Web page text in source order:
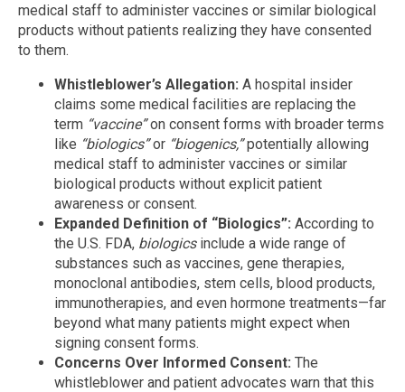
medical staff to administer vaccines or similar biological
products without patients realizing they have consented
to them.
Whistleblower’s Allegation: A hospital insider
claims some medical facilities are replacing the
term “vaccine”on consent forms with broader terms
like “biologics”or “biogenics,”potentially allowing
medical staff to administer vaccines or similar
biological products without explicit patient
awareness or consent.
Expanded Definition of “Biologics”: According to
the U.S. FDA, biologicsinclude a wide range of
substances such as vaccines, gene therapies,
monoclonal antibodies, stem cells, blood products,
immunotherapies, and even hormone treatments—far
beyond what many patients might expect when
signing consent forms.
Concerns Over Informed Consent: The
whistleblower and patient advocates warn that this